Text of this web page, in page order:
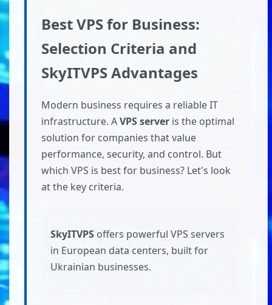
Best VPS for Business:
Selection Criteria and
SkyITVPS Advantages
Modern business requires a reliable IT
infrastructure. AVPS server is the optimal
solution for companies that value
performance, security, and control. But
which VPS is best for business? Let's look
at the key criteria.
SkyITVPS offers powerful VPS servers
in European data centers, built for
Ukrainian businesses.